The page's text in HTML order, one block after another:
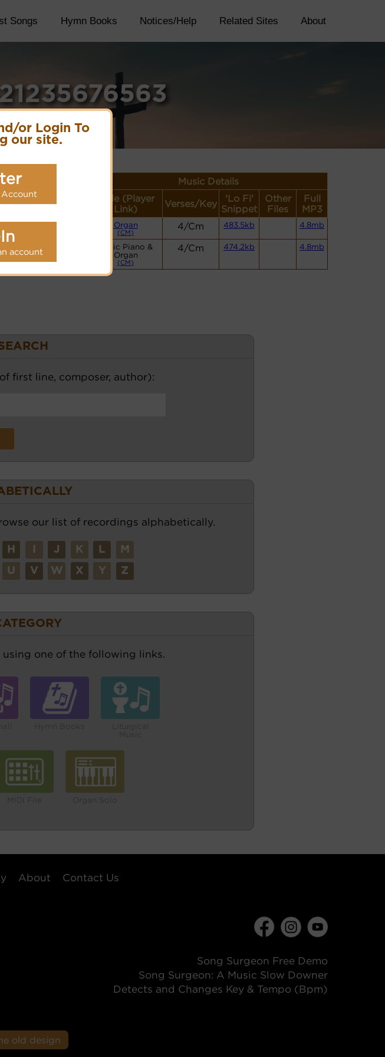
or Login To
our site.
Account
account
Songs Hymn Books Notices/Help Related Sites About
Music Details
Site
Style (Player
Link)
Verses/Key
'Lo Fi'
Snippet
Other
Files
Full
MP3
Organ
(CM)
4/Cm 483.5kb 4.8mb
Basic Piano &
Organ
(CM)
4/Cm 474.2kb 4.8mb
first line, composer, author):
our list of recordings alphabetically.
H J K L M
U V W X Y Z
one of the following links.
About Contact Us
Song Surgeon Free Demo
Song Surgeon: A Music Slow Downer
Detects and Changes Key & Tempo (Bpm)
old design